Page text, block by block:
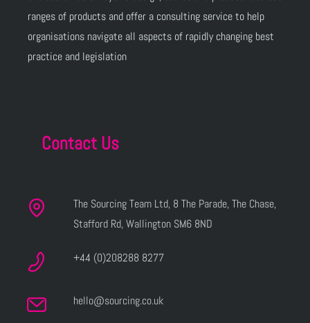
ranges of products and offer a consulting service to help
organisations navigate all aspects of rapidly changing best
practice and legislation
Contact Us
The Sourcing Team Ltd, 8 The Parade, The Chase,
Stafford Rd, Wallington SM6 8ND
+44 (0)208288 8277
hello@sourcing.co.uk